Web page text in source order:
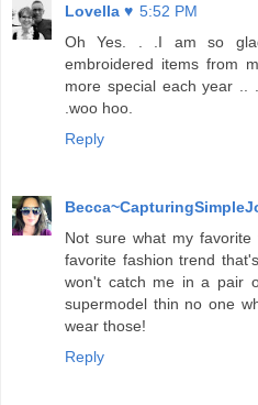
Lovella ♥ 5:52 PM
Oh Yes. . .I am so
embroidered items from
more special each year ..
.woo hoo.
Reply
Not sure what my
favorite fashion trend
won't catch me in a pair
supermodel thin no one
wear those!
Reply